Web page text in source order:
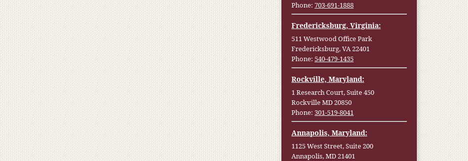
Phone: 703-691-1888
Fredericksburg, Virginia:
511 Westwood Office Park
Fredericksburg, VA 22401
Phone: 540-479-1435
Rockville, Maryland:
1 Research Court, Suite 450
Rockville MD 20850
Phone: 301-519-8041
Annapolis, Maryland:
1125 West Street, Suite 200
Annapolis, MD 21401